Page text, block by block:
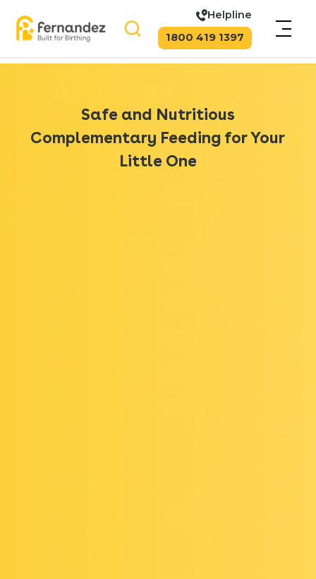
Helpline
1800 419 1397
Safe and Nutritious
Complementary Feeding for Your
Little One